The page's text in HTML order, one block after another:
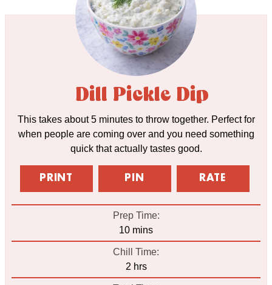
Dill Pickle Dip
This takes about 5 minutes to throw together. Perfect for
when people are coming over and you need something
quick that actually tastes good.
PRINT PIN RATE
Prep Time:
10minutes
mins
Chill Time:
2hours
hrs